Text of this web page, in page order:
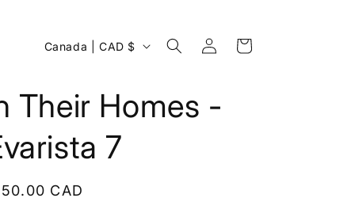
C
u
n
t
r
y
Canada | CAD $
Log
in
Cart
Their Homes -
7
CAD